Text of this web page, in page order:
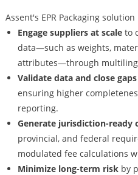
Assent's EPR Packaging
Engage suppliers at scaleto
data—such as weights,
attributes—through
Validate data and close gaps
ensuring higher
reporting.
Generate jurisdiction-ready
provincial, and federal
modulated fee calculations
Minimize long-term riskby